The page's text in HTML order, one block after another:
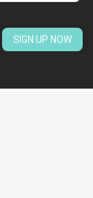
SIGN UP NOW